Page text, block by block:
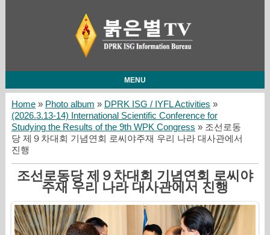
MENU
Home» Photo album » DPRK ISG / IYFL Activities »
(2026.3.13-14) International Scientific Conference for
Studying the Results of the 9th WPK Congress » 조선로동
당 제９차대회 기념연회 로씨야주재 우리 나라 대사관에서
진행
조선로동당 제９차대회 기념연회 로씨야
주재 우리 나라 대사관에서 진행